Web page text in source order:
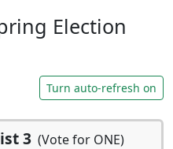
Election
Turn auto-refresh on
3 (Vote for ONE)